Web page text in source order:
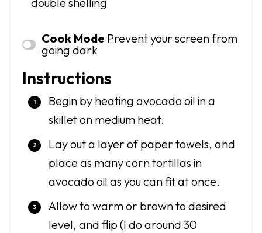
Cook Mode Prevent your screen from
going dark
Instructions
Begin by heating avocado oil in a
skillet on medium heat.
Lay out a layer of paper towels, and
place as many corn tortillas in
avocado oil as you can fit at once.
Allow to warm or brown to desired
level, and flip (I do around 30